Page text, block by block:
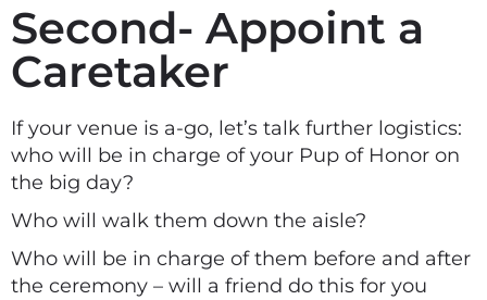
Second- Appoint a
Caretaker
If your venue is a-go, let’s talk further logistics:
who will be in charge of your Pup of Honor on
the big day?
Who will walk them down the aisle?
Who will be in charge of them before and after
the ceremony – will a friend do this for you